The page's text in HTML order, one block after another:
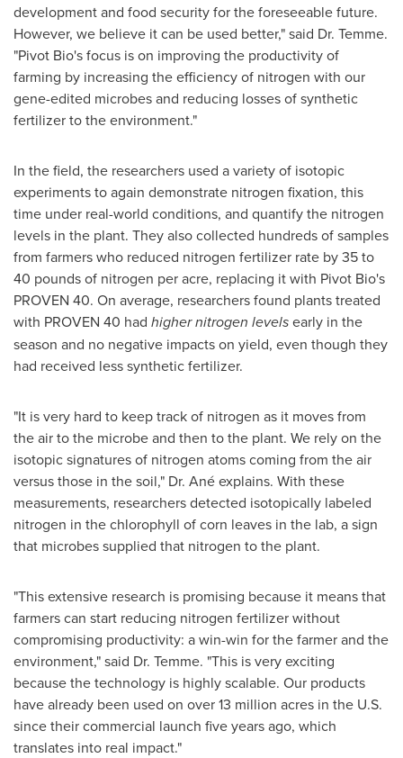
development and food security for the foreseeable future.
However, we believe it can be used better," said Dr. Temme.
"Pivot Bio's focus is on improving the productivity of
farming by increasing the efficiency of nitrogen with our
gene-edited microbes and reducing losses of synthetic
fertilizer to the environment."
In the field, the researchers used a variety of isotopic
experiments to again demonstrate nitrogen fixation, this
time under real-world conditions, and quantify the nitrogen
levels in the plant. They also collected hundreds of samples
from farmers who reduced nitrogen fertilizer rate by 35 to
40 pounds of nitrogen per acre, replacing it with Pivot Bio's
PROVEN 40. On average, researchers found plants treated
with PROVEN 40 had higher nitrogen levelsearly in the
season and no negative impacts on yield, even though they
had received less synthetic fertilizer.
"It is very hard to keep track of nitrogen as it moves from
the air to the microbe and then to the plant. We rely on the
isotopic signatures of nitrogen atoms coming from the air
versus those in the soil," Dr. Ané explains. With these
measurements, researchers detected isotopically labeled
nitrogen in the chlorophyll of corn leaves in the lab, a sign
that microbes supplied that nitrogen to the plant.
"This extensive research is promising because it means that
farmers can start reducing nitrogen fertilizer without
compromising productivity: a win-win for the farmer and the
environment," said Dr. Temme. "This is very exciting
because the technology is highly scalable. Our products
have already been used on over 13 million acres in the U.S.
since their commercial launch five years ago, which
translates into real impact."